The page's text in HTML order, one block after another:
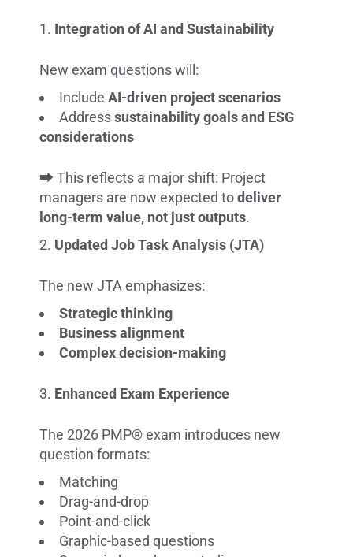
Integration of AI and Sustainability
New exam questions will:
IncludeAI-driven project scenarios
Addresssustainability goals and ESG
considerations
⮕ This reflects a major shift: Project
managers are now expected todeliver
long-term value, not just outputs.
Updated Job Task Analysis (JTA)
The new JTA emphasizes:
Strategic thinking
Business alignment
Complex decision-making
Enhanced Exam Experience
The 2026 PMP® exam introduces new
question formats:
Matching
Drag-and-drop
Point-and-click
Graphic-based questions